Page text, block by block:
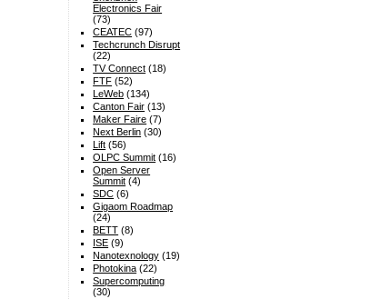
Electronics Fair
(73)
CEATEC (97)
Techcrunch Disrupt
(22)
TV Connect (18)
FTF (52)
LeWeb (134)
Canton Fair (13)
Maker Faire (7)
Next Berlin (30)
Lift (56)
OLPC Summit (16)
Open Server
Summit (4)
SDC (6)
Gigaom Roadmap
(24)
BETT (8)
ISE (9)
Nanotexnology (19)
Photokina (22)
Supercomputing
(30)